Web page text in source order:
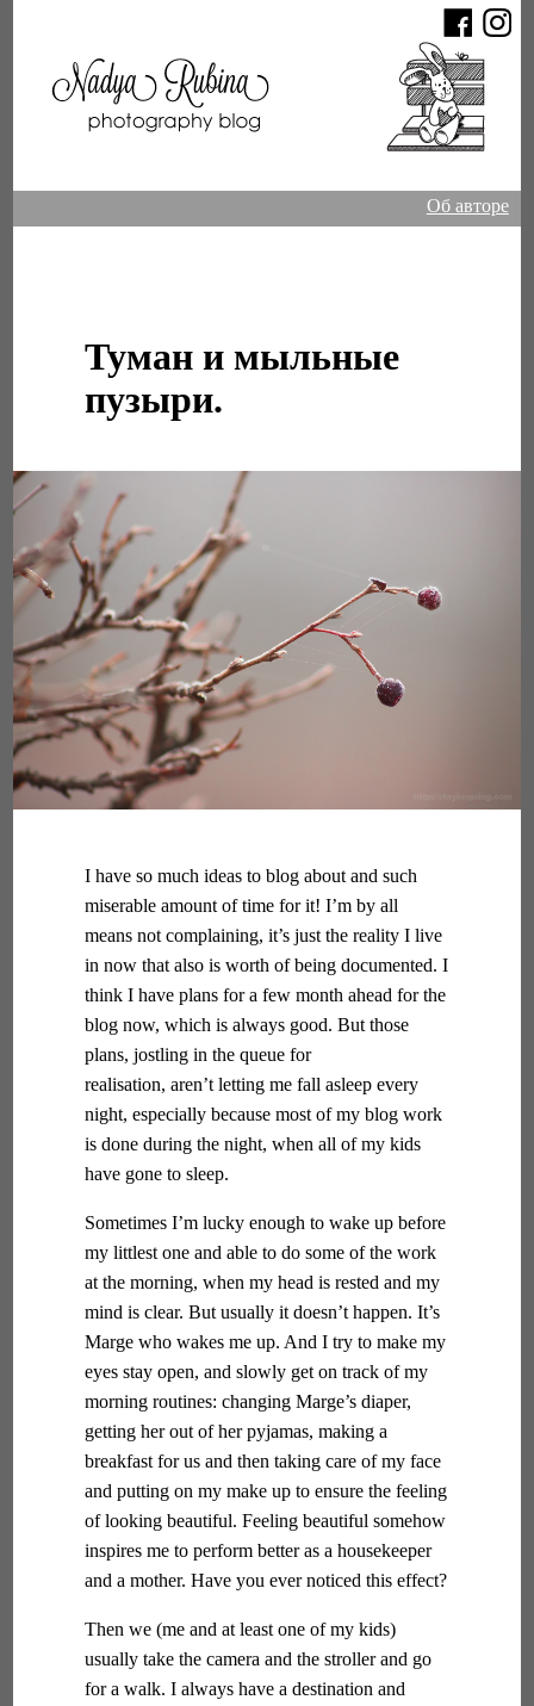
Об авторе
Туман и мыльные
пузыри.
I have so much ideas to blog about and such
miserable amount of time for it! I’m by all
means not complaining, it’s just the reality I live
in now that also is worth of being documented. I
think I have plans for a few month ahead for the
blog now, which is always good. But those
plans, jostling in the queue for
realisation, aren’t letting me fall asleep every
night, especially because most of my blog work
is done during the night, when all of my kids
have gone to sleep.
Sometimes I’m lucky enough to wake up before
my littlest one and able to do some of the work
at the morning, when my head is rested and my
mind is clear. But usually it doesn’t happen. It’s
Marge who wakes me up. And I try to make my
eyes stay open, and slowly get on track of my
morning routines: changing Marge’s diaper,
getting her out of her pyjamas, making a
breakfast for us and then taking care of my face
and putting on my make up to ensure the feeling
of looking beautiful. Feeling beautiful somehow
inspires me to perform better as a housekeeper
and a mother. Have you ever noticed this effect?
Then we (me and at least one of my kids)
usually take the camera and the stroller and go
for a walk. I always have a destination and